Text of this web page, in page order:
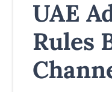
UAE
Rules